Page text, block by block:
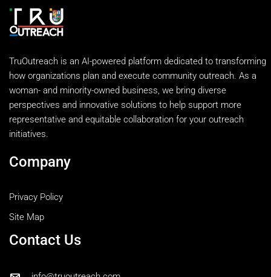
TruOutreach is an AI-powered platform dedicated to transforming
how organizations plan and execute community outreach. As a
woman- and minority-owned business, we bring diverse
perspectives and innovative solutions to help support more
representative and equitable collaboration for your outreach
initiatives.
Company
Privacy Policy
Site Map
Contact Us